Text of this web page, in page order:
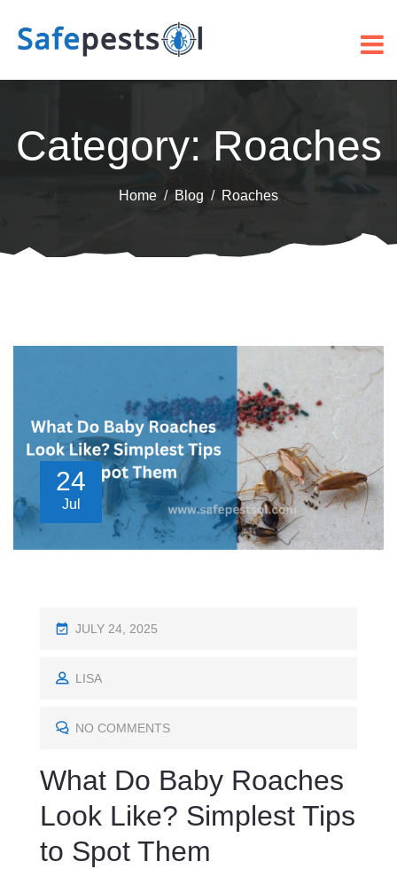
Category: Roaches
Home Blog Roaches
24
Jul
P
S
E
O
JULY 24, 2025
LISA
NO COMMENTS
What Do Baby Roaches
Look Like? Simplest Tips
to Spot Them